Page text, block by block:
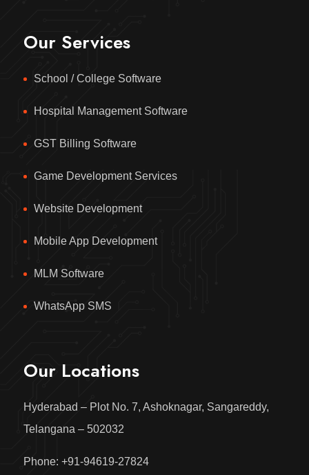
Our Services
School / College Software
Hospital Management Software
GST Billing Software
Game Development Services
Website Development
Mobile App Development
MLM Software
WhatsApp SMS
Our Locations
Hyderabad – Plot No. 7, Ashoknagar, Sangareddy,
Telangana – 502032
Phone: +91-94619-27824